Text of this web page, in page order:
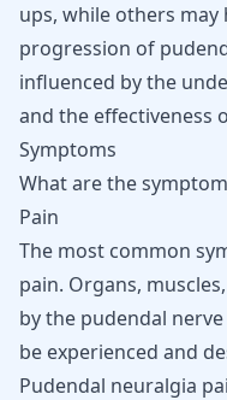
ups, while others may
progression of
influenced by the
and the effectiveness
Symptoms
What are the
Pain
The most common
pain. Organs,
by the pudendal
be experienced and
Pudendal neuralgia